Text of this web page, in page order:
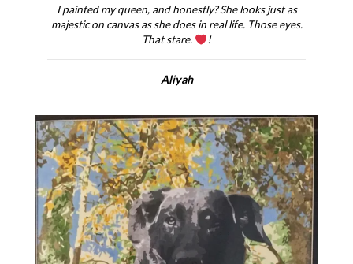
I painted my queen, and honestly? She looks just as
majestic on canvas as she does in real life. Those eyes.
That stare.
!
Aliyah